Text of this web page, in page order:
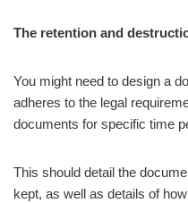
The retention and
You might need to design a
adheres to the legal
documents for specific time
This should detail the
kept, as well as details of